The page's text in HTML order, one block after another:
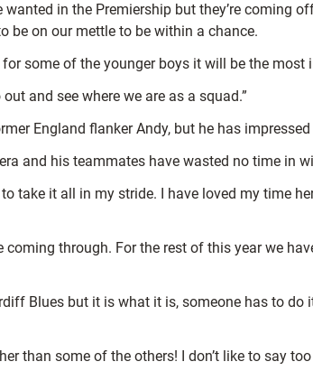
in the Premiership but they’re coming
be on our mettle to be within a chance.
some of the younger boys it will be the most
and see where we are as a squad.”
England flanker Andy, but he has
and his teammates have wasted no time in
take it all in my stride. I have loved my time
through. For the rest of this year we
Blues but it is what it is, someone has to do
than some of the others! I don’t like to say